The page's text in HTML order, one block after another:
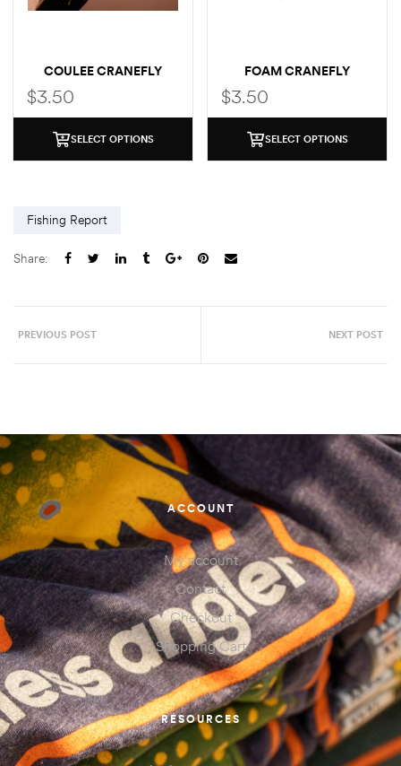
COULEE CRANEFLY
$3.50
SELECT OPTIONS
FOAM CRANEFLY
$3.50
SELECT OPTIONS
Fishing Report
Share:
PREVIOUS POST NEXT POST
ACCOUNT
My account
Contact
Checkout
Shopping Cart
RESOURCES